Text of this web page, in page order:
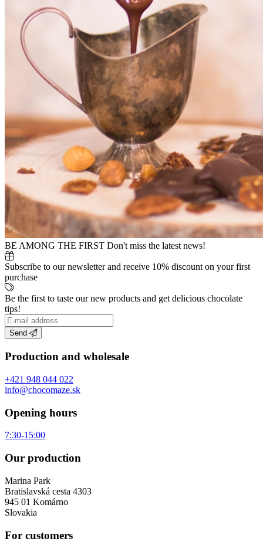
BE AMONG THE FIRST Don't miss the latest news!
Subscribe to our newsletter and receive 10% discount on your first
purchase
Be the first to taste our new products and get delicious chocolate
tips!
Send
Production and wholesale
+421 948 044 022
info@chocomaze.sk
Opening hours
7:30-15:00
Our production
Marina Park
Bratislavská cesta 4303
945 01 Komárno
Slovakia
For customers